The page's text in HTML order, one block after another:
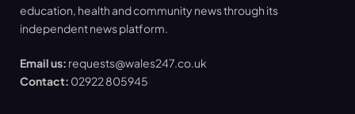
education, health and community news through its
independent news platform.
Email us: requests@wales247.co.uk
Contact: 02922 805945